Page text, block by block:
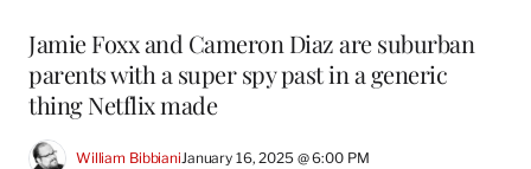
Jamie Foxx and Cameron Diaz are suburban
parents with a super spy past in a generic
thing Netflix made
William BibbianiJanuary 16, 2025 @ 6:00 PM